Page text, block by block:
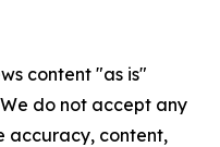
content "as is"
do not accept any
accuracy, content,